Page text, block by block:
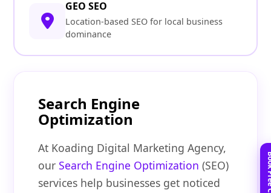
GEO SEO
Location-based SEO for local business
dominance
Search Engine
Optimization
At Koading Digital Marketing Agency,
ourSearch Engine Optimization (SEO)
services help businesses get noticed